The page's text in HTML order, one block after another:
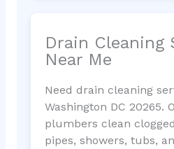
Drain Cleaning
Near Me
Need drain cleaning
Washington DC 20265.
plumbers clean
pipes, showers, tubs,